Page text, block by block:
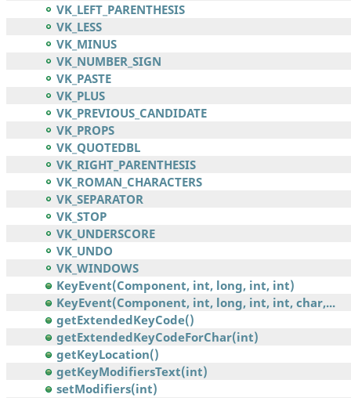
VK_LEFT_PARENTHESIS
VK_LESS
VK_MINUS
VK_NUMBER_SIGN
VK_PASTE
VK_PLUS
VK_PREVIOUS_CANDIDATE
VK_PROPS
VK_QUOTEDBL
VK_RIGHT_PARENTHESIS
VK_ROMAN_CHARACTERS
VK_SEPARATOR
VK_STOP
VK_UNDERSCORE
VK_UNDO
VK_WINDOWS
KeyEvent(Component, int, long, int, int)
KeyEvent(Component, int, long, int, int, char,...
getExtendedKeyCode()
getExtendedKeyCodeForChar(int)
getKeyLocation()
getKeyModifiersText(int)
setModifiers(int)